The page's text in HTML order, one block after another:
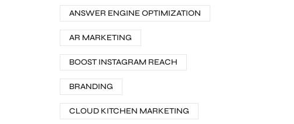
ANSWER ENGINE OPTIMIZATION
AR MARKETING
BOOST INSTAGRAM REACH
BRANDING
CLOUD KITCHEN MARKETING